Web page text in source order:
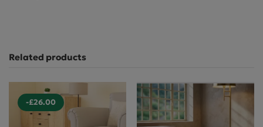
Related products
-£26.00